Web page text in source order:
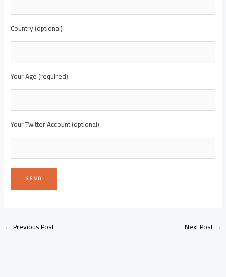
Country (optional)
Your Age (required)
Your Twitter Account (optional)
←Previous Post Next Post→